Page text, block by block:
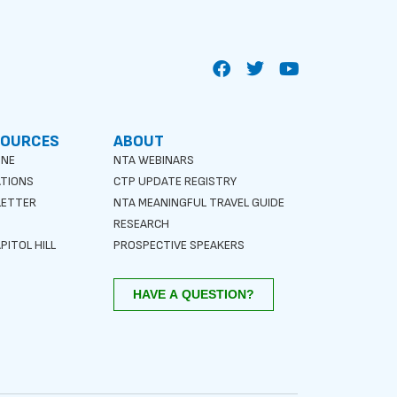
HILL
ABOUT
NTA WEBINARS
CTP UPDATE REGISTRY
NTA MEANINGFUL TRAVEL GUIDE
RESEARCH
PROSPECTIVE SPEAKERS